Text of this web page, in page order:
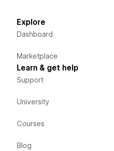
Explore
Dashboard
Marketplace
Learn & get help
Support
University
Courses
Blog